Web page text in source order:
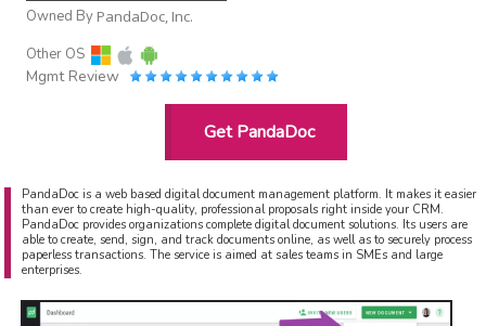
Owned By PandaDoc, Inc.
Other OS
Mgmt Review
Get PandaDoc
PandaDoc is a web based digital document management platform. It makes it easier
than ever to create high-quality, professional proposals right inside your CRM.
PandaDoc provides organizations complete digital document solutions. Its users are
able to create, send, sign, and track documents online, as well as to securely process
paperless transactions. The service is aimed at sales teams in SMEs and large
enterprises.